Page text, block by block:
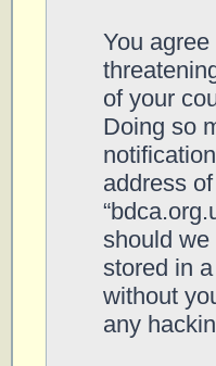
You
of your
Doing so
address
should we
stored in
without
any